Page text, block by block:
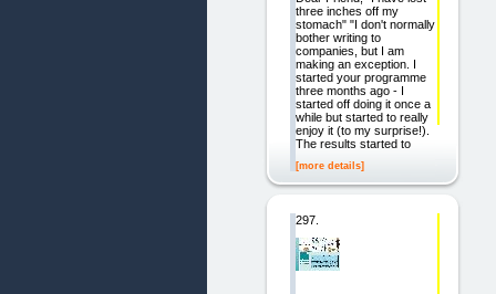
three inches off my
stomach" "I don't normally
bother writing to
companies, but I am
making an exception. I
started your programme
three months ago - I
started off doing it once a
while but started to really
enjoy it (to my surprise!).
The results started to
[more details]
297.